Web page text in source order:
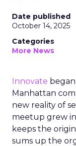
Date published
October 14, 2025
Categories
More News
Innovate
Manhattan
new reality of
meetup grew
keeps the
sums up the